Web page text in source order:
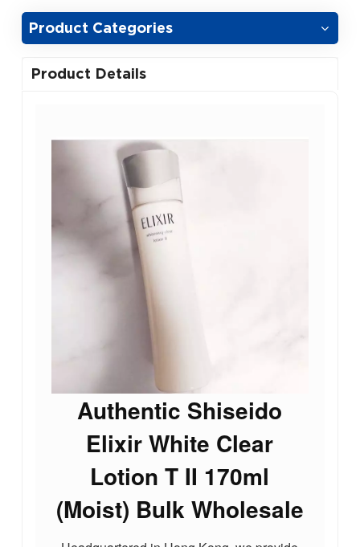
Product Categories
Product Details
Authentic Shiseido
Elixir White Clear
Lotion T II 170ml
(Moist) Bulk Wholesale